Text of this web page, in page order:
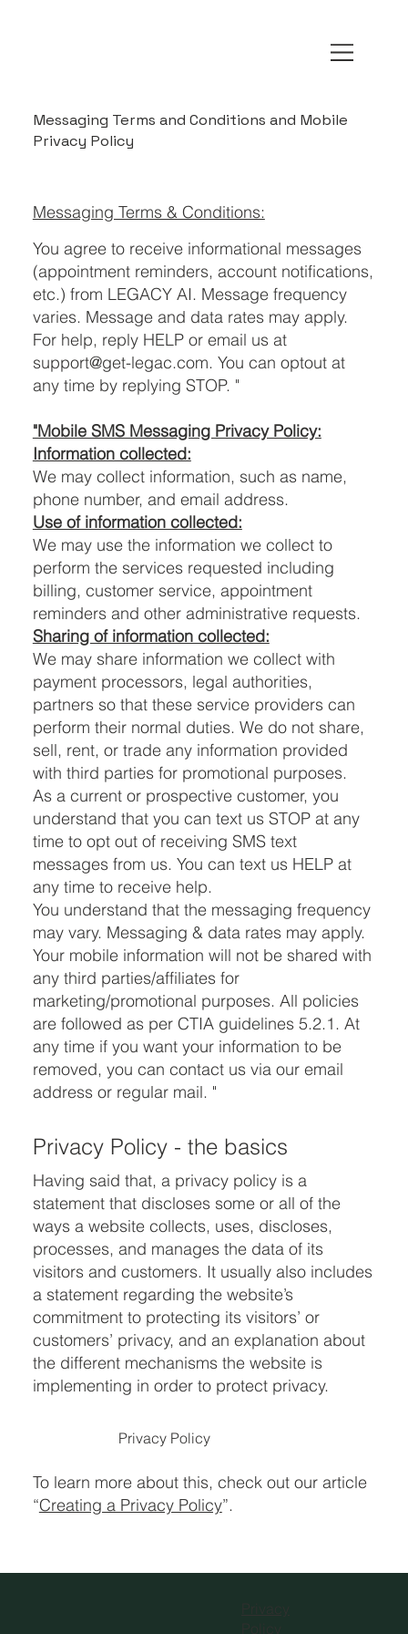
Messaging Terms and Conditions and Mobile
Privacy Policy
Messaging Terms & Conditions:
You agree to receive informational messages
(appointment reminders, account notifications,
etc.) from LEGACY AI. Message frequency
varies. Message and data rates may apply.
For help, reply HELP or email us at
support@get-legac.com. You can optout at
any time by replying STOP. "
"Mobile SMS Messaging Privacy Policy:
Information collected:
We may collect information, such as name,
phone number, and email address.
Use of information collected:
We may use the information we collect to
perform the services requested including
billing, customer service, appointment
reminders and other administrative requests.
Sharing of information collected:
We may share information we collect with
payment processors, legal authorities,
partners so that these service providers can
perform their normal duties. We do not share,
sell, rent, or trade any information provided
with third parties for promotional purposes.
As a current or prospective customer, you
understand that you can text us STOP at any
time to opt out of receiving SMS text
messages from us. You can text us HELP at
any time to receive help.
You understand that the messaging frequency
may vary. Messaging & data rates may apply.
Your mobile information will not be shared with
any third parties/affiliates for
marketing/promotional purposes. All policies
are followed as per CTIA guidelines 5.2.1. At
any time if you want your information to be
removed, you can contact us via our email
address or regular mail. "
Privacy Policy - the basics
Having said that, a privacy policy is a
statement that discloses some or all of the
ways a website collects, uses, discloses,
processes, and manages the data of its
visitors and customers. It usually also includes
a statement regarding the website’s
commitment to protecting its visitors’ or
customers’ privacy, and an explanation about
the different mechanisms the website is
implementing in order to protect privacy.
Privacy Policy
To learn more about this, check out our article
“Creating a Privacy Policy”.